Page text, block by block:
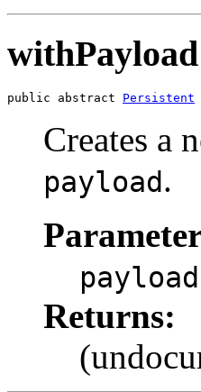
withPayload
public abstract Persistent
Creates a
payload.
payload
Returns: